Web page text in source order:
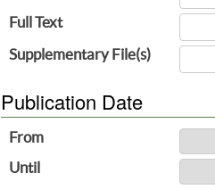
Full Text
Supplementary File(s)
Publication Date
From
Until